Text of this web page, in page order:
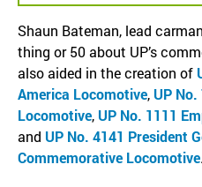
Shaun Bateman, lead
thing or 50 about UP’s
also aided in the creation of
America Locomotive, UP
Locomotive, UP No. 1111
and UP No. 4141 President
Commemorative Locomotive.